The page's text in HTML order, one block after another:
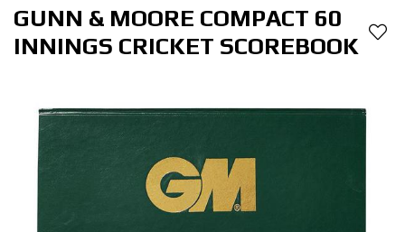
GUNN & MOORE COMPACT 60
INNINGS CRICKET SCOREBOOK